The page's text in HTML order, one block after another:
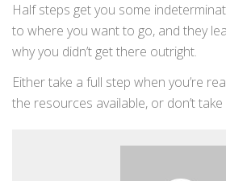
Half steps get you some
to where you want to go, and they
why you didn’t get there outright.
Either take a full step when you’re
the resources available, or don’t